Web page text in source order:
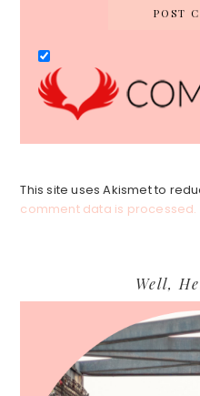
This site uses Akismet to
comment data is processed.
Sidebar
Well,